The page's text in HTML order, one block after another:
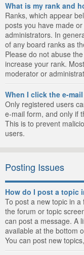
What is my rank and
Ranks, which appear
posts you have made
administrators. In
of any board ranks as
Please do not abuse
increase your rank.
moderator or
When I click the e-
Only registered users
e-mail form, and only if
This is to prevent
users.
Posting Issues
How do I post a topic
To post a new topic in
the forum or topic
can post a message. A
available at the bottom
You can post new